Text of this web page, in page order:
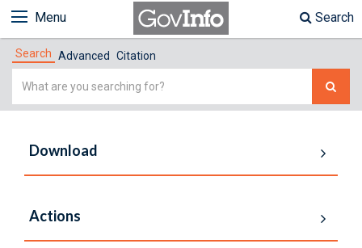
Menu Search
Search Advanced Citation
Simple
Download
Actions